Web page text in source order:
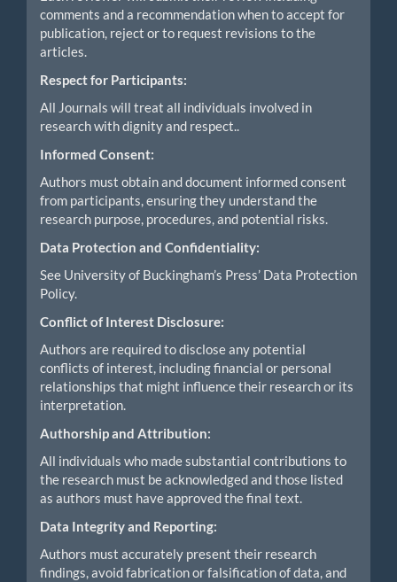
comments and a recommendation when to accept for
publication, reject or to request revisions to the
articles.
Respect for Participants:
All Journals will treat all individuals involved in
research with dignity and respect..
Informed Consent:
Authors must obtain and document informed consent
from participants, ensuring they understand the
research purpose, procedures, and potential risks.
Data Protection and Confidentiality:
See University of Buckingham’s Press’ Data Protection
Policy.
Conflict of Interest Disclosure:
Authors are required to disclose any potential
conflicts of interest, including financial or personal
relationships that might influence their research or its
interpretation.
Authorship and Attribution:
All individuals who made substantial contributions to
the research must be acknowledged and those listed
as authors must have approved the final text.
Data Integrity and Reporting:
Authors must accurately present their research
findings, avoid fabrication or falsification of data, and